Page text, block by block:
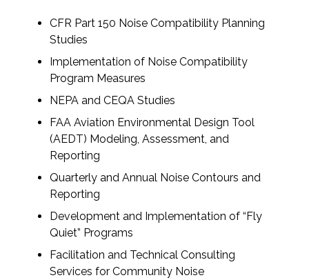
Water Resources
All Services
VIEW PROJECT PORTFOLIO
VIEW OUR CLIENTS
CFR Part 150 Noise Compatibility Planning
Studies
Implementation of Noise Compatibility
Program Measures
NEPA and CEQA Studies
FAA Aviation Environmental Design Tool
(AEDT) Modeling, Assessment, and
Reporting
Quarterly and Annual Noise Contours and
Reporting
Development and Implementation of “Fly
Quiet” Programs
Facilitation and Technical Consulting
Services for Community Noise